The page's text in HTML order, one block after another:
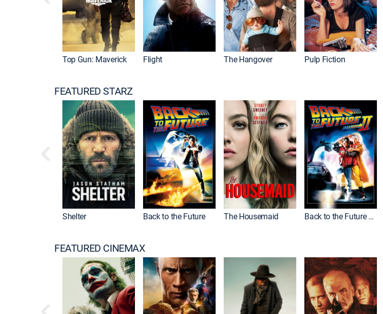
Top Gun: Maverick Flight The Hangover Pulp Fiction
FEATURED STARZ
Shelter Back to the Future The Housemaid Back to the Future Part II
FEATURED CINEMAX